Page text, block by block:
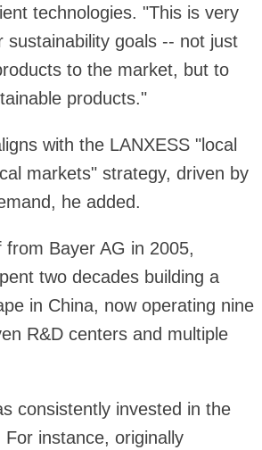
technologies. "This is very
sustainability goals -- not just
to the market, but to
products."
with the LANXESS "local
markets" strategy, driven by
he added.
from Bayer AG in 2005,
two decades building a
in China, now operating nine
R&D centers and multiple
consistently invested in the
instance, originally